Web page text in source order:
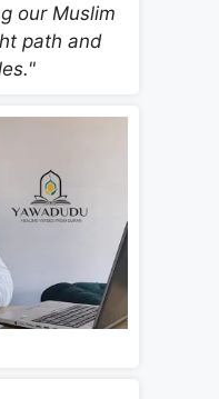
our Muslim
path and